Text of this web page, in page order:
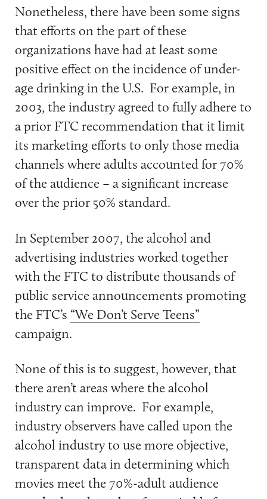
Nonetheless, there have been some signs
that efforts on the part of these
organizations have had at least some
positive effect on the incidence of under-
age drinking in the U.S. For example, in
2003, the industry agreed to fully adhere to
a prior FTC recommendation that it limit
its marketing efforts to only those media
channels where adults accounted for 70%
of the audience – a significant increase
over the prior 50% standard.
In September 2007, the alcohol and
advertising industries worked together
with the FTC to distribute thousands of
public service announcements promoting
the FTC’s “We Don’t Serve Teens”
campaign.
None of this is to suggest, however, that
there aren’t areas where the alcohol
industry can improve. For example,
industry observers have called upon the
alcohol industry to use more objective,
transparent data in determining which
movies meet the 70%-adult audience